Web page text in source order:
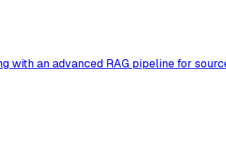
with an advanced RAG pipeline for